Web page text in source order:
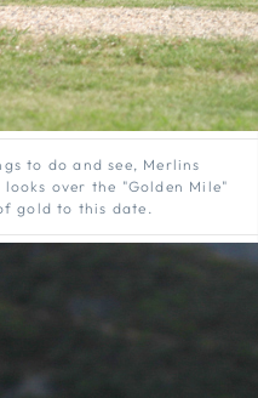
to do and see, Merlins
over the "Golden Mile"
gold to this date.